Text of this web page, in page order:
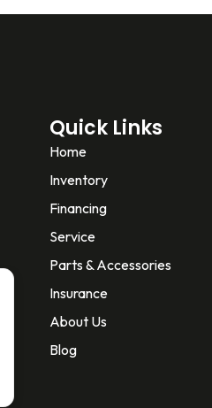
Quick Links
Home
Inventory
Financing
Service
Parts & Accessories
Insurance
About Us
Blog